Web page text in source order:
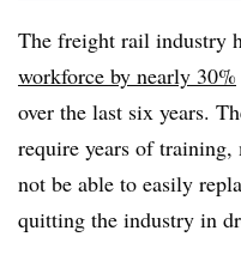
The freight rail industry
workforce by nearly 30%
over the last six years.
require years of
not be able to easily
quitting the industry in